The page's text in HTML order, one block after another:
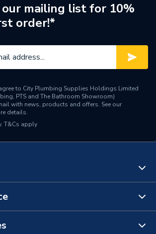
mailing list for 10%
order!*
to City Plumbing Supplies Holdings Limited
PTS and The Bathroom Showroom)
with news, products and offers. See our
details.
T&Cs apply